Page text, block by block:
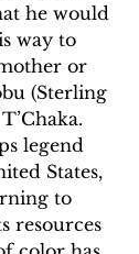
he would
way to
or
(Sterling
legend
States,
to
resources